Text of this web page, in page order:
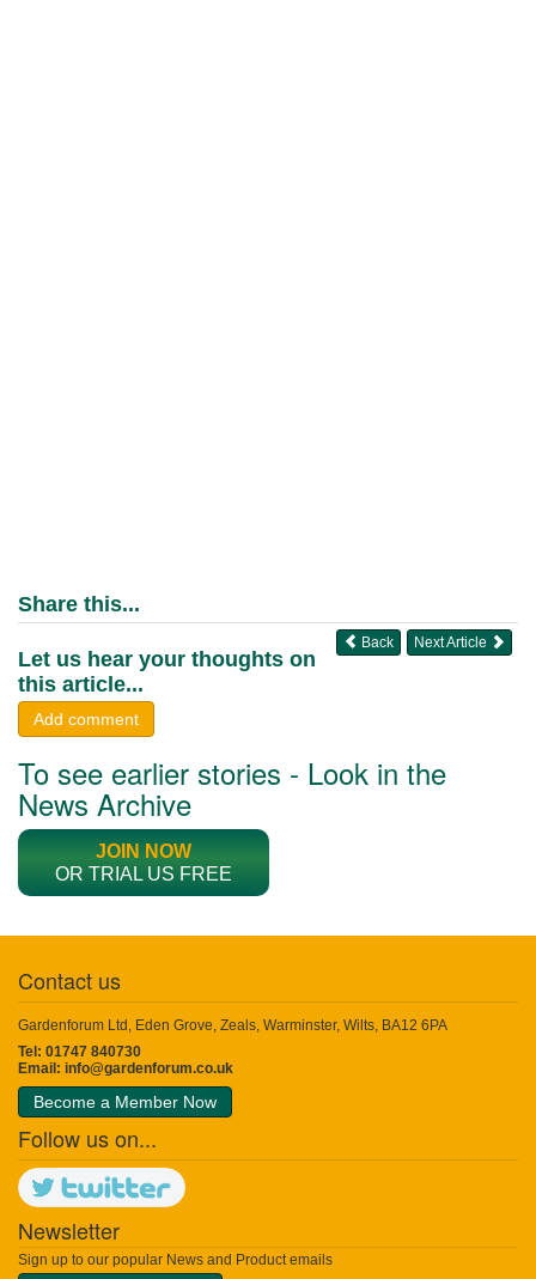
Share this...
Next Article
Back
Let us hear your thoughts on
this article...
Add comment
To see earlier stories - Look in the
News Archive
JOIN NOW
OR TRIAL US FREE
Contact us
Gardenforum Ltd, Eden Grove, Zeals, Warminster, Wilts, BA12 6PA
Tel: 01747 840730
Email: info@gardenforum.co.uk
Become a Member Now
Follow us on...
Newsletter
Sign up to our popular News and Product emails